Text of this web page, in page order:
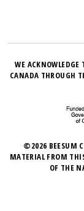
WE
CANADA THROUGH
©2026 BEESUM
MATERIAL FROM
OF THE